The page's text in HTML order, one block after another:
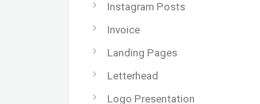
Instagram Posts
Invoice
Landing Pages
Letterhead
Logo Presentation